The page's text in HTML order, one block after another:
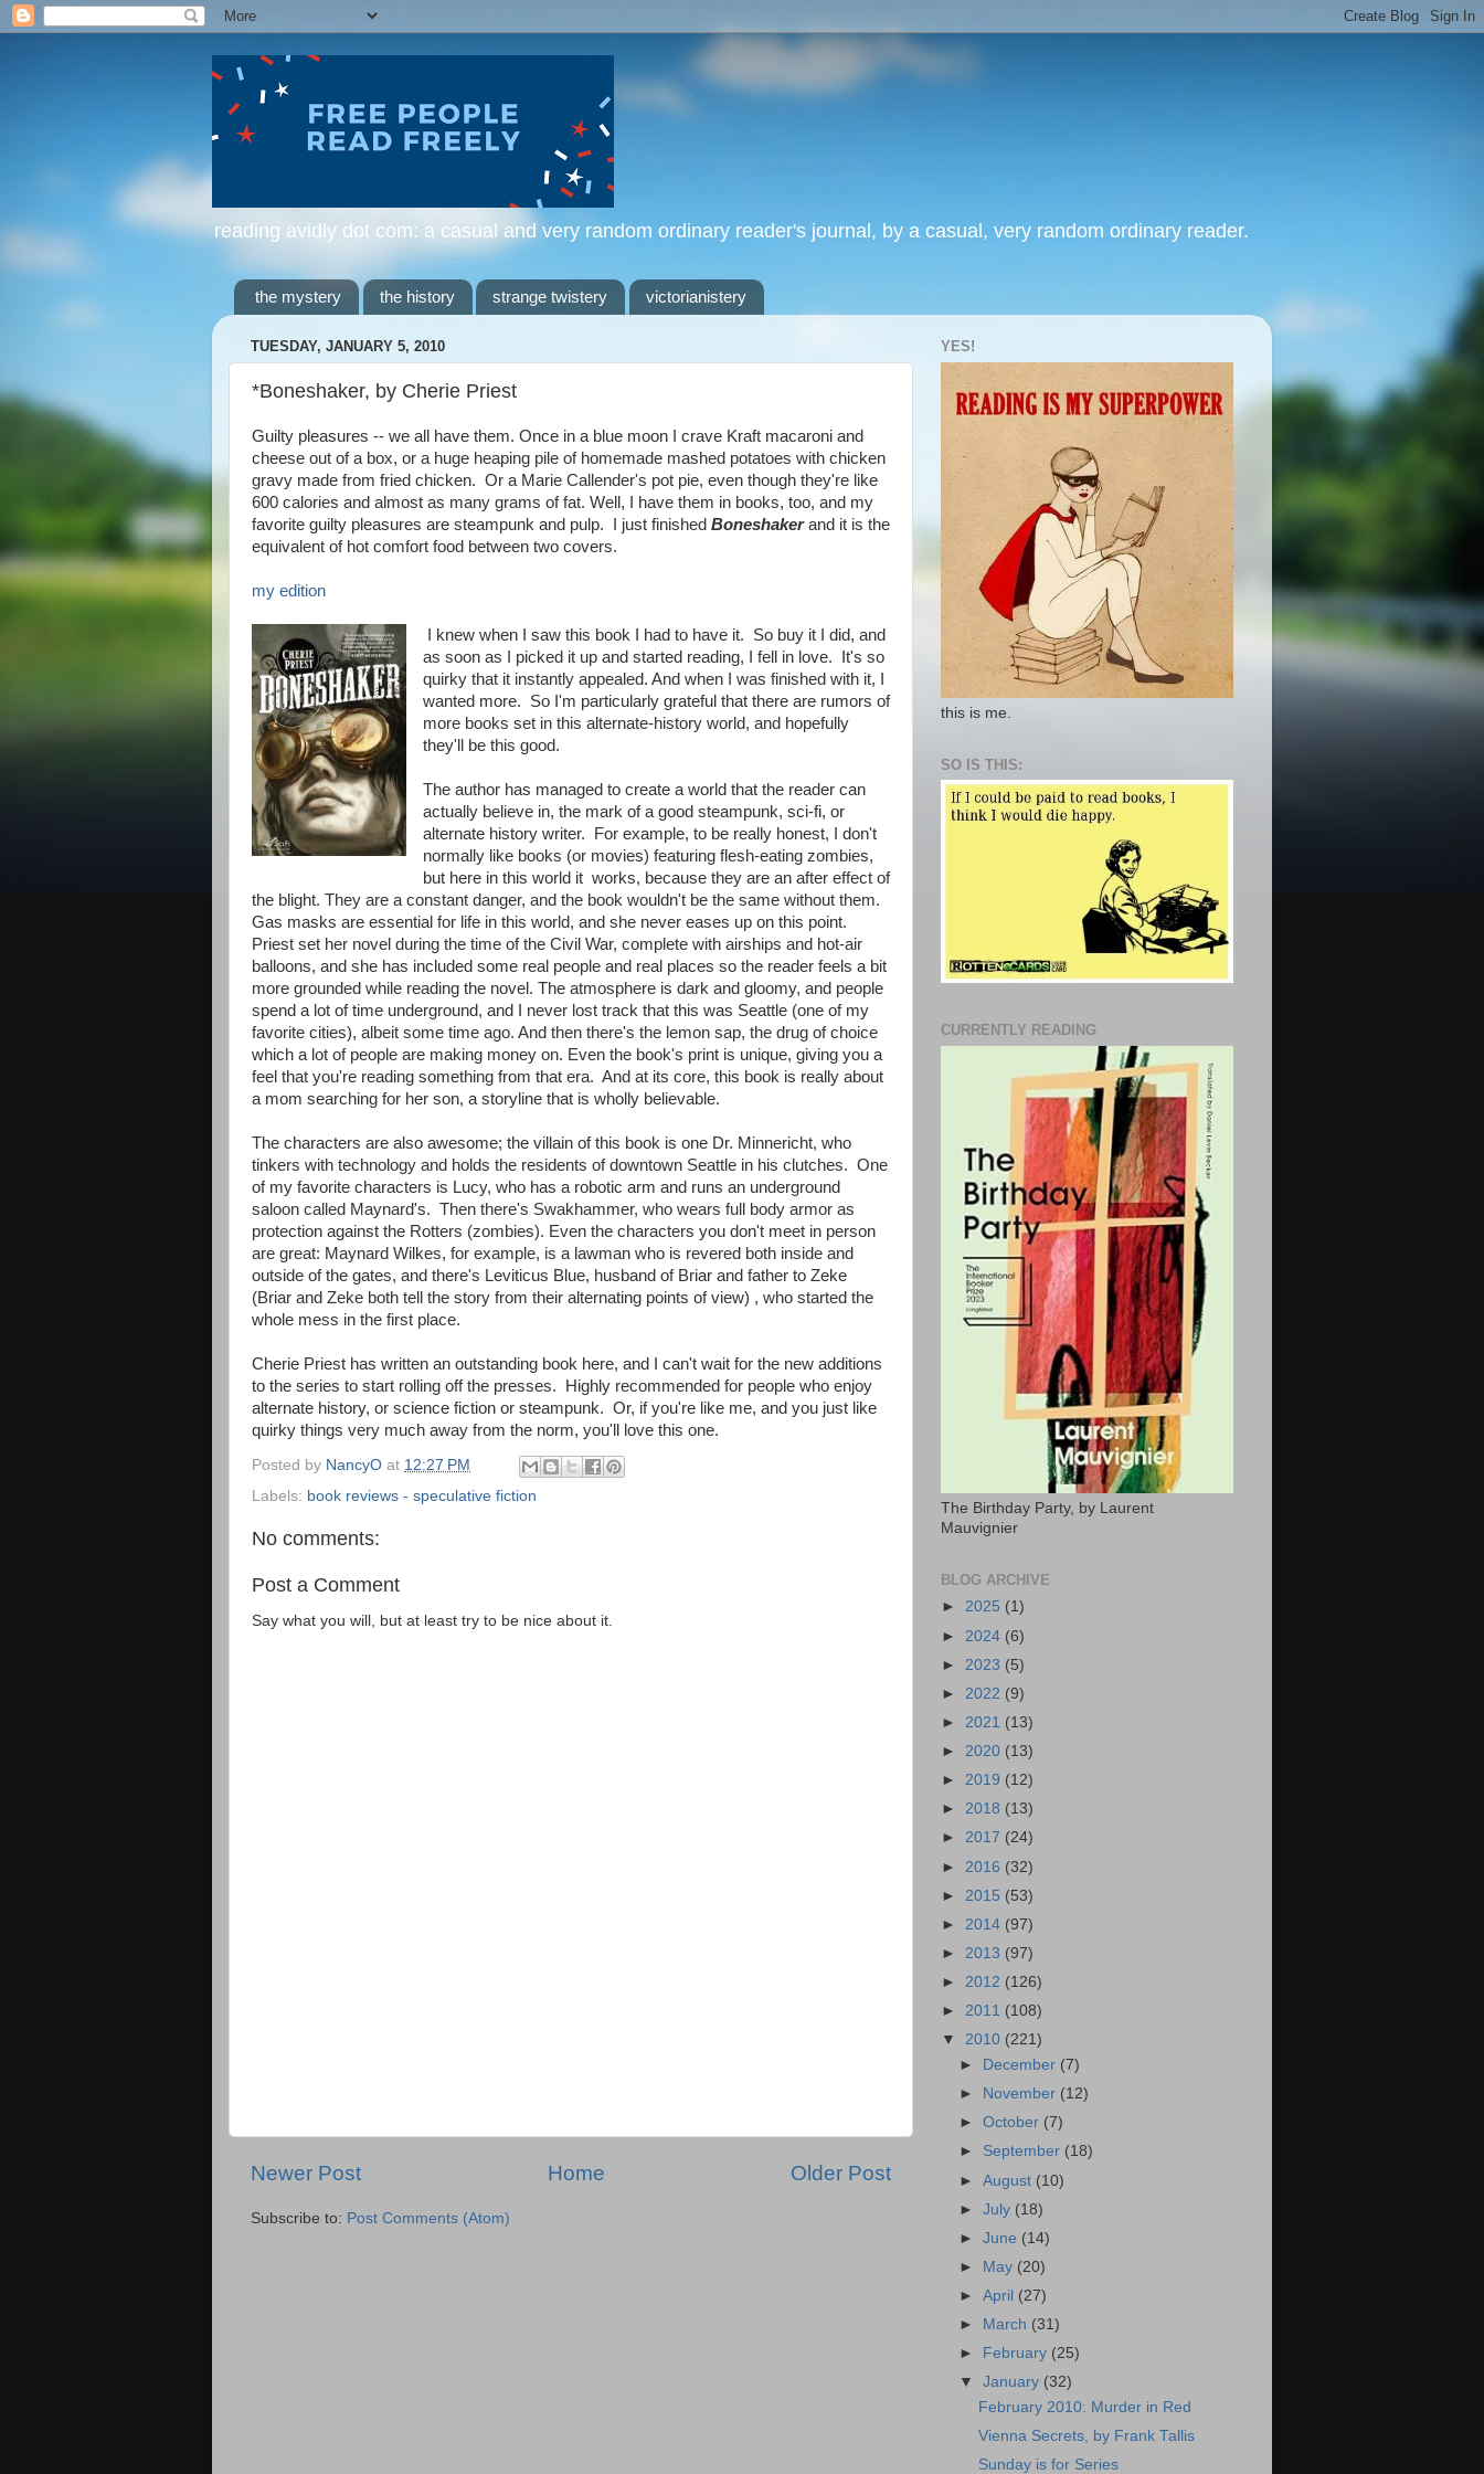
reading avidly dot com: a casual and very random ordinary reader's journal, by a casual, very random ordinary reader.
the mystery the history strange twistery victorianistery
TUESDAY, JANUARY 5, 2010
*Boneshaker, by Cherie Priest
Guilty pleasures -- we all have them. Once in a blue moon I crave Kraft macaroni and
cheese out of a box, or a huge heaping pile of homemade mashed potatoes with chicken
gravy made from fried chicken. Or a Marie Callender's pot pie, even though they're like
600 calories and almost as many grams of fat. Well, I have them in books, too, and my
favorite guilty pleasures are steampunk and pulp. I just finished Boneshakerand it is the
equivalent of hot comfort food between two covers.
my edition
I knew when I saw this book I had to have it. So buy it I did, and
as soon as I picked it up and started reading, I fell in love. It's so
quirky that it instantly appealed. And when I was finished with it, I
wanted more. So I'm particularly grateful that there are rumors of
more books set in this alternate-history world, and hopefully
they'll be this good.
The author has managed to create a world that the reader can
actually believe in, the mark of a good steampunk, sci-fi, or
alternate history writer. For example, to be really honest, I don't
normally like books (or movies) featuring flesh-eating zombies,
but here in this world it works, because they are an after effect of
the blight. They are a constant danger, and the book wouldn't be the same without them.
Gas masks are essential for life in this world, and she never eases up on this point.
Priest set her novel during the time of the Civil War, complete with airships and hot-air
balloons, and she has included some real people and real places so the reader feels a bit
more grounded while reading the novel. The atmosphere is dark and gloomy, and people
spend a lot of time underground, and I never lost track that this was Seattle (one of my
favorite cities), albeit some time ago. And then there's the lemon sap, the drug of choice
which a lot of people are making money on. Even the book's print is unique, giving you a
feel that you're reading something from that era. And at its core, this book is really about
a mom searching for her son, a storyline that is wholly believable.
The characters are also awesome; the villain of this book is one Dr. Minnericht, who
tinkers with technology and holds the residents of downtown Seattle in his clutches. One
of my favorite characters is Lucy, who has a robotic arm and runs an underground
saloon called Maynard's. Then there's Swakhammer, who wears full body armor as
protection against the Rotters (zombies). Even the characters you don't meet in person
are great: Maynard Wilkes, for example, is a lawman who is revered both inside and
outside of the gates, and there's Leviticus Blue, husband of Briar and father to Zeke
(Briar and Zeke both tell the story from their alternating points of view) , who started the
whole mess in the first place.
Cherie Priest has written an outstanding book here, and I can't wait for the new additions
to the series to start rolling off the presses. Highly recommended for people who enjoy
alternate history, or science fiction or steampunk. Or, if you're like me, and you just like
quirky things very much away from the norm, you'll love this one.
Posted by NancyO at 12:27 PM
Labels: book reviews - speculative fiction
No comments:
Post a Comment
Say what you will, but at least try to be nice about it.
Newer Post Older Post
Home
Subscribe to: Post Comments (Atom)
YES!
this is me.
SO IS THIS:
CURRENTLY READING
The Birthday Party, by Laurent
Mauvignier
BLOG ARCHIVE
► 2025 (1)
► 2024 (6)
► 2023 (5)
► 2022 (9)
► 2021 (13)
► 2020 (13)
► 2019 (12)
► 2018 (13)
► 2017 (24)
► 2016 (32)
► 2015 (53)
► 2014 (97)
► 2013 (97)
► 2012 (126)
► 2011 (108)
▼ 2010 (221)
►
December (7)
►
November (12)
►October (7)
► September (18)
►August (10)
►July (18)
►June (14)
►
May (20)
►April (27)
►
March (31)
►
February (25)
▼January (32)
February 2010: Murder in Red
Vienna Secrets, by Frank Tallis
Sunday is for Series